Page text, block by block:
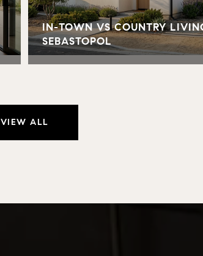
IN-TOWN VS COUNTRY
SEBASTOPOL
VIEW ALL